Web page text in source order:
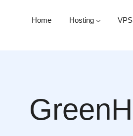
Home Hosting VPS